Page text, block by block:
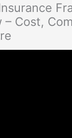
– Cost,